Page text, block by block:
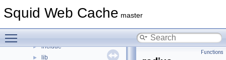
Squid Web Cache master
squid
► include
► lib
Functions